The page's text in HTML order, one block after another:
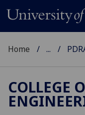
Home ...
COLLEGE